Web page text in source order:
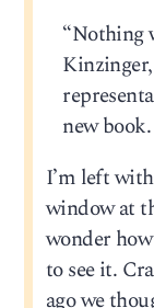
“Nothing
new book.
I’m left
window at
wonder
to see it.
ago we